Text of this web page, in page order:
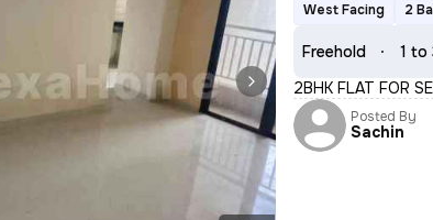
West Facing
2
Freehold 1 to
2BHK FLAT FOR
Posted By
Sachin